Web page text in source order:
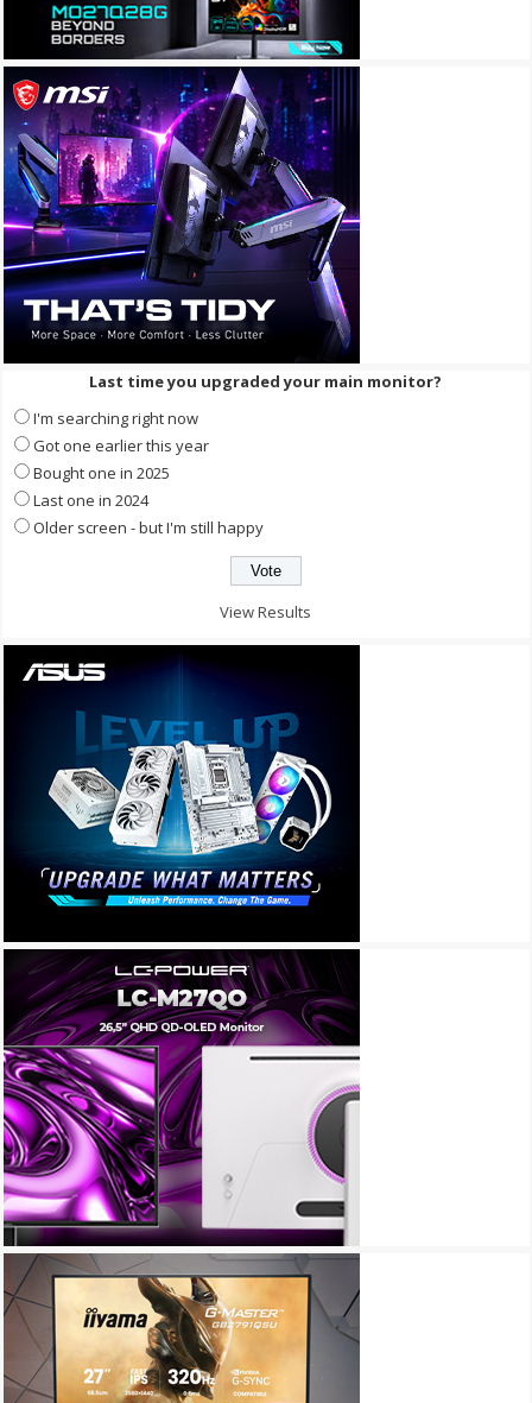
Last time you upgraded your main monitor?
I'm searching right now
Got one earlier this year
Bought one in 2025
Last one in 2024
Older screen - but I'm still happy
View Results